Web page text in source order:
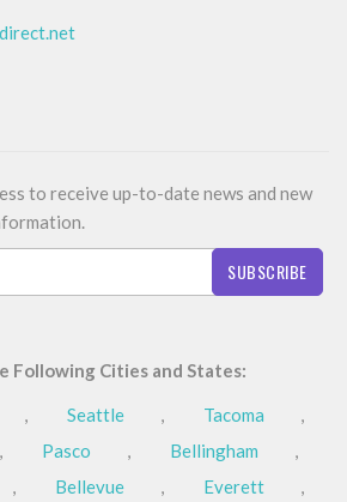
to receive up-to-date news and new
SUBSCRIBE
Following Cities and States:
, Seattle , Tacoma
,
, Pasco , Bellingham
,
, Bellevue , Everett
,